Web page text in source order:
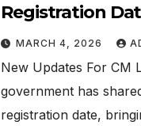
Registration
MARCH 4, 2026
New Updates For CM
government has
registration date,